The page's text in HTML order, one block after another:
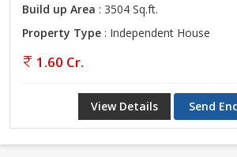
Build up Area : 3504 Sq.ft.
Property Type : Independent House
1.60 Cr.
View Details Send